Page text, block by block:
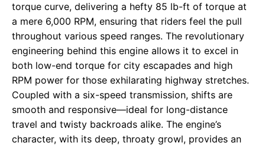
torque curve, delivering a hefty 85 lb-ft of torque at
a mere 6,000 RPM, ensuring that riders feel the pull
throughout various speed ranges. The revolutionary
engineering behind this engine allows it to excel in
both low-end torque for city escapades and high
RPM power for those exhilarating highway stretches.
Coupled with a six-speed transmission, shifts are
smooth and responsive—ideal for long-distance
travel and twisty backroads alike. The engine’s
character, with its deep, throaty growl, provides an